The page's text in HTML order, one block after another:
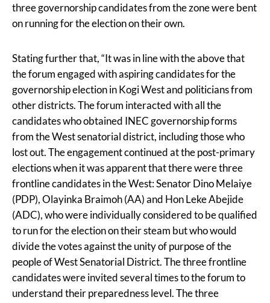
three governorship candidates from the zone were bent
on running for the election on their own.
Stating further that, “It was in line with the above that
the forum engaged with aspiring candidates for the
governorship election in Kogi West and politicians from
other districts. The forum interacted with all the
candidates who obtained INEC governorship forms
from the West senatorial district, including those who
lost out. The engagement continued at the post-primary
elections when it was apparent that there were three
frontline candidates in the West: Senator Dino Melaiye
(PDP), Olayinka Braimoh (AA) and Hon Leke Abejide
(ADC), who were individually considered to be qualified
to run for the election on their steam but who would
divide the votes against the unity of purpose of the
people of West Senatorial District. The three frontline
candidates were invited several times to the forum to
understand their preparedness level. The three